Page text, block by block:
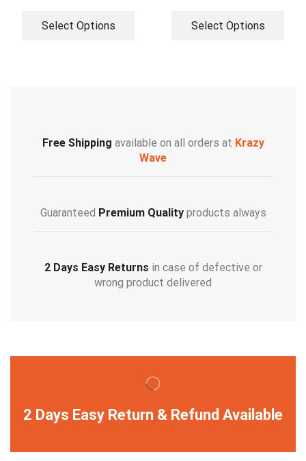
Select Options Select Options
Free Shipping available on all orders at Krazy
Wave
Guaranteed Premium Qualityproducts always
2 Days Easy Returns in case of defective or
wrong product delivered
2 Days Easy Return & Refund Available